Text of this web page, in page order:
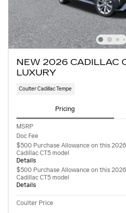
NEW 2026 CADILLAC
LUXURY
Coulter Cadillac Tempe
Pricing
MSRP
Doc Fee
$500 Purchase Allowance on this 2026
Cadillac CT5 model
Details
$500 Purchase Allowance on this 2026
Cadillac CT5 model
Details
Coulter Price